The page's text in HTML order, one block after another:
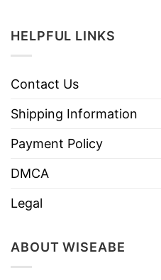
HELPFUL LINKS
Contact Us
Shipping Information
Payment Policy
DMCA
Legal
ABOUT WISEABE